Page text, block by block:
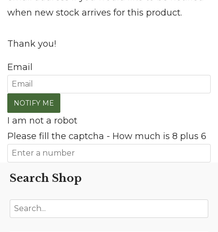
when new stock arrives for this product.
Thank you!
Email
I am not a robot
Please fill the captcha - How much is 8 plus 6
Search Shop